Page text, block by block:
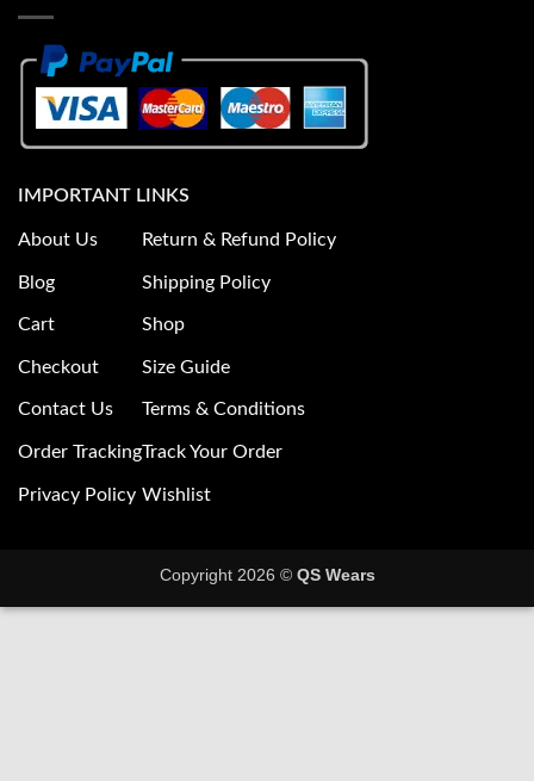
IMPORTANT LINKS
About Us
Blog
Cart
Checkout
Contact Us
Order Tracking
Privacy Policy
Return & Refund Policy
Shipping Policy
Shop
Size Guide
Terms & Conditions
Track Your Order
Wishlist
Copyright 2026 © QS Wears